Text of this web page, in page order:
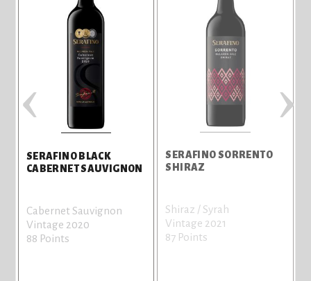
SERAFINO BLACK
CABERNET SAUVIGNON
Cabernet Sauvignon
Vintage 2020
88 Points
SERAFINO SORRENTO
SHIRAZ
Shiraz / Syrah
Vintage 2021
87 Points
‹ ›